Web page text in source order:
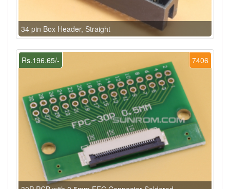
34 pin Box Header, Straight
7406
Rs.196.65/-